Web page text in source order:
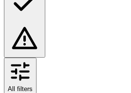
All filters